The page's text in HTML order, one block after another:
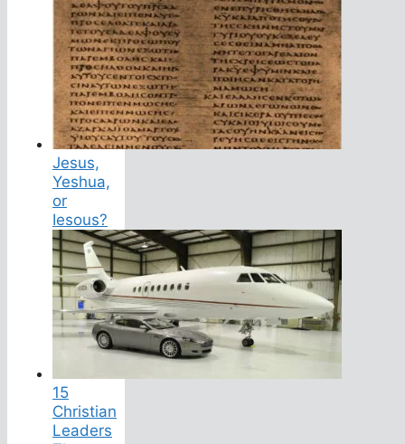
Jesus,
Yeshua,
or
Iesous?
15
Christian
Leaders